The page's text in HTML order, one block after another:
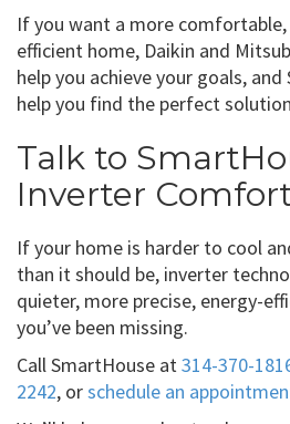
If you want a more
efficient home, Daikin and
help you achieve your goals,
help you find the perfect
Talk to
Inverter
If your home is harder to cool
than it should be, inverter
quieter, more precise, energy-
you’ve been missing.
Call SmartHouse at314-370-
2242, orschedule an